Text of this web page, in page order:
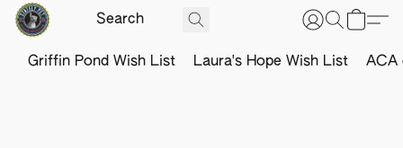
Griffin Pond Wish List Laura's Hope Wish List ACA